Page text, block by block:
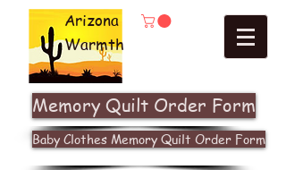
Arizona
Warmth
Memory Quilt Order Form
Baby Clothes Memory Quilt Order Form